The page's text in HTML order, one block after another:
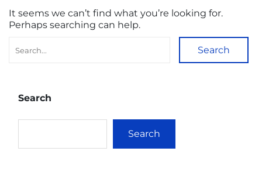
It seems we can’t find what you’re looking for.
Perhaps searching can help.
Search
Search
Search